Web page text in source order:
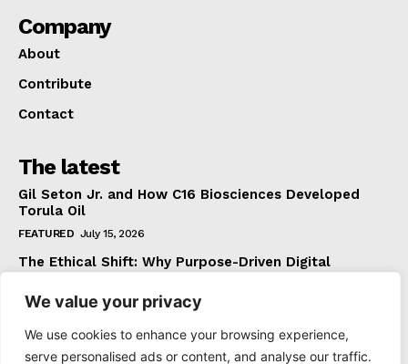
We value your privacy
We use cookies to enhance your browsing experience,
serve personalised ads or content, and analyse our traffic.
Company
About
Contribute
Contact
The latest
Gil Seton Jr. and How C16 Biosciences Developed
Torula Oil
FEATURED July 15, 2026
The Ethical Shift: Why Purpose-Driven Digital
FEATURED June 24, 2026
What The Official Foreign Travel Advice Tells You
That Most Travellers Never Bother to Check